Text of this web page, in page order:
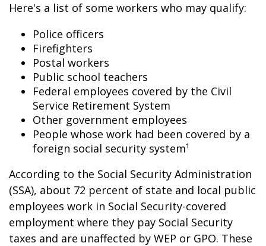
Here's a list of some workers who may qualify:
Police officers
Firefighters
Postal workers
Public school teachers
Federal employees covered by the Civil
Service Retirement System
Other government employees
People whose work had been covered by a
foreign social security system¹
According to the Social Security Administration
(SSA), about 72 percent of state and local public
employees work in Social Security-covered
employment where they pay Social Security
taxes and are unaffected by WEP or GPO. These